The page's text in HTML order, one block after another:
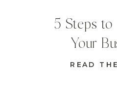
READ
5 Steps to
Your